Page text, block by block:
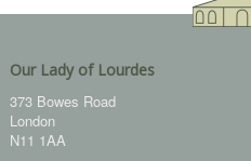
Our Lady of Lourdes
373 Bowes Road
London
N11 1AA